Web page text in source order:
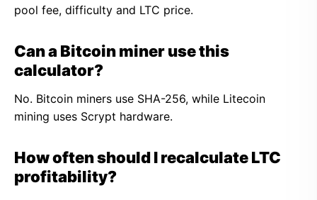
pool fee, difficulty and LTC price.
Can a Bitcoin miner use this
calculator?
No. Bitcoin miners use SHA-256, while Litecoin
mining uses Scrypt hardware.
How often should I recalculate LTC
profitability?